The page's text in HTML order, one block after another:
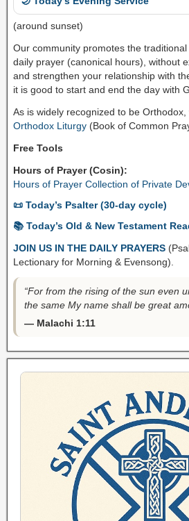
(around sunset)
Our community promotes the
daily prayer (canonical hours), without
and strengthen your relationship with
it is good to start and end the day with
As is widely recognized to be
Orthodox Liturgy (Book of Common
Free Tools
Hours of Prayer (Cosin):
Hours of Prayer Collection of Private
📜 Today’s Psalter (30-day cycle)
📚 Today’s Old & New Testament
JOIN US IN THE DAILY PRAYERS
Lectionary for Morning & Evensong).
“For from the rising of the sun even
the same My name shall be great
— Malachi 1:11